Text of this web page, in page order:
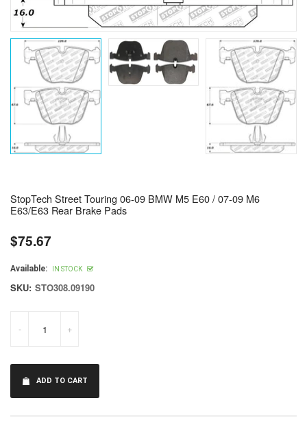
StopTech Street Touring 06-09 BMW M5 E60 / 07-09 M6
E63/E63 Rear Brake Pads
Regular
price
$75.67
Available: IN STOCK
SKU: STO308.09190
- +
ADD TO CART